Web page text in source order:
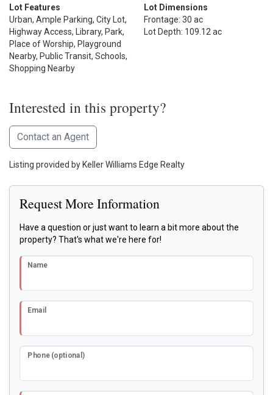
Lot Features
Urban, Ample Parking, City Lot,
Highway Access, Library, Park,
Place of Worship, Playground
Nearby, Public Transit, Schools,
Shopping Nearby
Lot Dimensions
Frontage: 30 ac
Lot Depth: 109.12 ac
Interested in this property?
Contact an Agent
Listing provided by Keller Williams Edge Realty
Request More Information
Have a question or just want to learn a bit more about the
property? That's what we're here for!
Name
Email
Phone (optional)